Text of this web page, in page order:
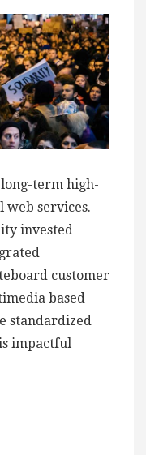
term high-
web services.
invested
customer
based
standardized
impactful